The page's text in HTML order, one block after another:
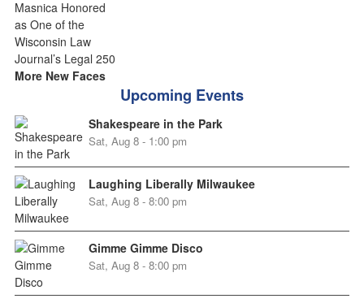
More New Faces
Upcoming Events
Shakespeare in the Park
Sat, Aug 8 - 1:00 pm
Laughing Liberally Milwaukee
Sat, Aug 8 - 8:00 pm
Gimme Gimme Disco
Sat, Aug 8 - 8:00 pm